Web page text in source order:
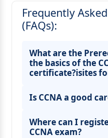
Frequently
(FAQs):
What are the
the basics of the
certificate?isites
Is CCNA a good
Where can I
CCNA exam?